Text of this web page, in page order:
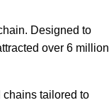
Designed to
over 6 million
chains tailored to